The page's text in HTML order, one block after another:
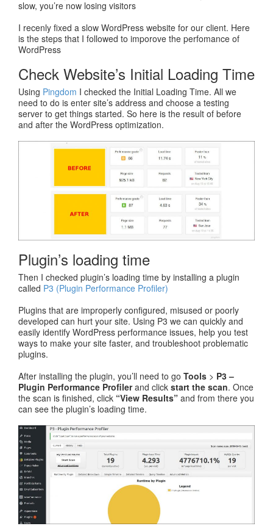
slow, you’re now losing visitors
I recenly fixed a slow WordPress website for our client. Here
is the steps that I followed to imporove the perfomance of
WordPress
Check Website’s Initial Loading Time
Using Pingdom I checked the Initial Loading Time. All we
need to do is enter site’s address and choose a testing
server to get things started. So here is the result of before
and after the WordPress optimization.
Plugin’s loading time
Then I checked plugin’s loading time by installing a plugin
called P3 (Plugin Performance Profiler)
Plugins that are improperly configured, misused or poorly
developed can hurt your site. Using P3 we can quickly and
easily identify WordPress performance issues, help you test
ways to make your site faster, and troubleshoot problematic
plugins.
After installing the plugin, you’ll need to go Tools > P3 –
Plugin Performance Profilerand click start the scan. Once
the scan is finished, click “View Results” and from there you
can see the plugin’s loading time.